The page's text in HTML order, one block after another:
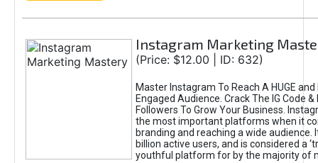
Instagram Marketing
(Price: $12.00 | ID: 632)
Master Instagram To Reach A HUGE
Engaged Audience. Crack The IG Code
Followers To Grow Your Business.
the most important platforms when it
branding and reaching a wide audience.
billion active users, and is considered a
youthful platform for by the majority of